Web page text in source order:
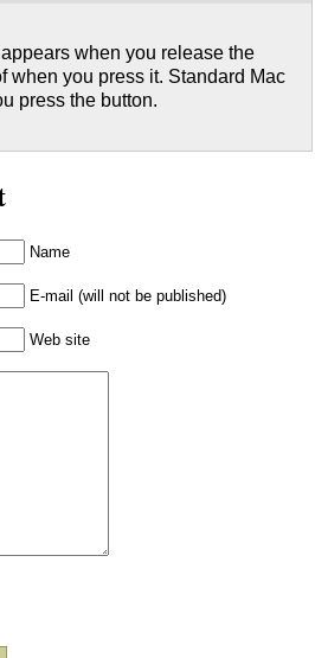
when you release the
when you press it. Standard Mac
press the button.
Name
E-mail (will not be published)
Web site